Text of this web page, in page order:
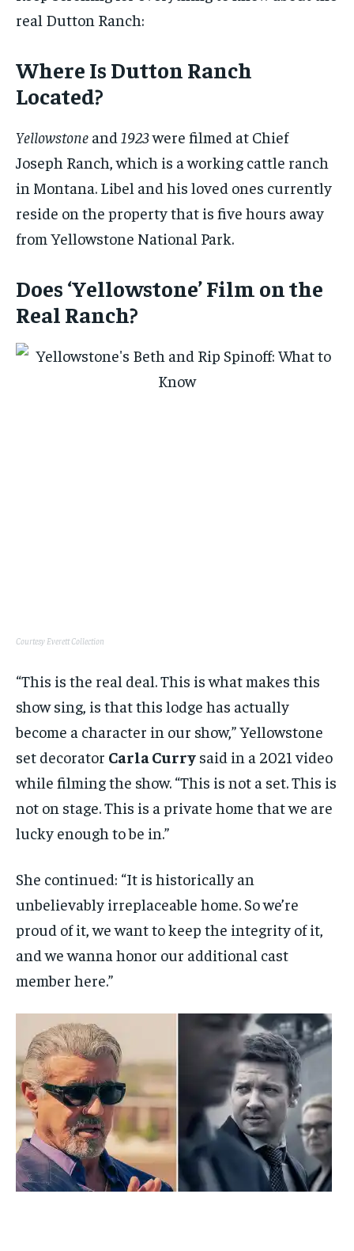
real Dutton Ranch:
Where Is Dutton Ranch
Located?
Yellowstone and 1923were filmed at Chief
Joseph Ranch, which is a working cattle ranch
in Montana. Libel and his loved ones currently
reside on the property that is five hours away
from Yellowstone National Park.
Does ‘Yellowstone’ Film on the
Real Ranch?
Courtesy Everett Collection
“This is the real deal. This is what makes this
show sing, is that this lodge has actually
become a character in our show,” Yellowstone
set decorator Carla Curry said in a 2021 video
while filming the show. “This is not a set. This is
not on stage. This is a private home that we are
lucky enough to be in.”
She continued: “It is historically an
unbelievably irreplaceable home. So we’re
proud of it, we want to keep the integrity of it,
and we wanna honor our additional cast
member here.”